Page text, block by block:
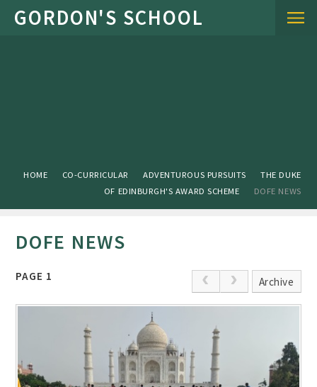
Skip to content ↓
HOME CO-CURRICULAR ADVENTUROUS PURSUITS
THE DUKE
OF EDINBURGH'S AWARD SCHEME
DOFE NEWS
DOFE NEWS
PAGE 1 Archive